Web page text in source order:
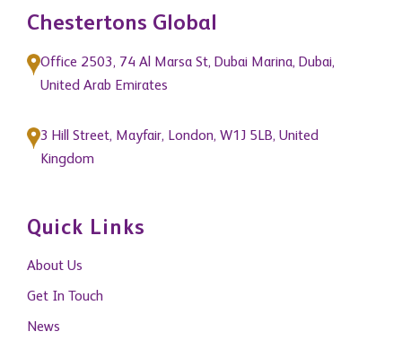
Chestertons Global
Office 2503, 74 Al Marsa St, Dubai Marina, Dubai,
United Arab Emirates
3 Hill Street, Mayfair, London, W1J 5LB, United
Kingdom
Quick Links
About Us
Get In Touch
News